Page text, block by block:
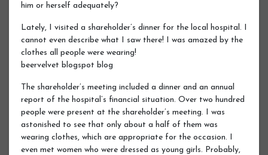
him or herself adequately?
Lately, I visited a shareholder’s dinner for the local hospital. I
cannot even describe what I saw there! I was amazed by the
clothes all people were wearing!
beervelvet blogspot blog
The shareholder’s meeting included a dinner and an annual
report of the hospital’s financial situation. Over two hundred
people were present at the shareholder’s meeting. I was
astonished to see that only about a half of them was
wearing clothes, which are appropriate for the occasion. I
even met women who were dressed as young girls. Probably,